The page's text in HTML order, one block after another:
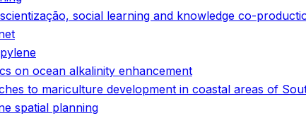
social learning and knowledge co-
on ocean alkalinity enhancement
to mariculture development in coastal areas of
spatial planning